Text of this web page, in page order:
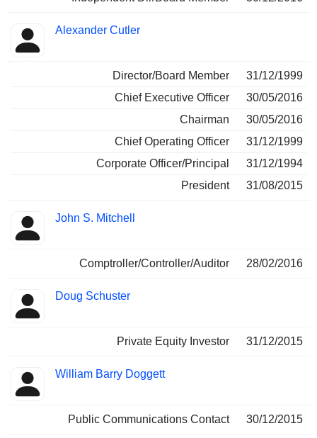
Alexander Cutler
Director/Board Member
31/12/1999
Chief Executive Officer
30/05/2016
Chairman
30/05/2016
Chief Operating Officer
31/12/1999
Corporate Officer/Principal
31/12/1994
President
31/08/2015
John S. Mitchell
Comptroller/Controller/Auditor 28/02/2016
Doug Schuster
Private Equity Investor 31/12/2015
William Barry Doggett
Public Communications Contact 30/12/2015